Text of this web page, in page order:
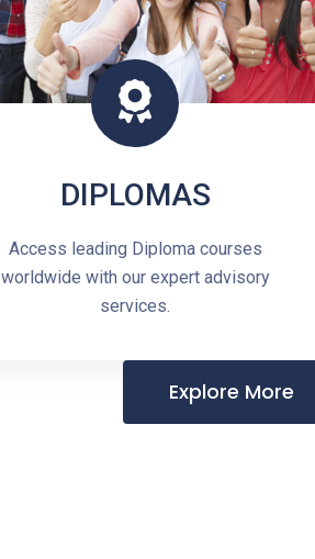
DIPLOMAS
Access leading Diploma courses
worldwide with our expert advisory
services.
Explore More